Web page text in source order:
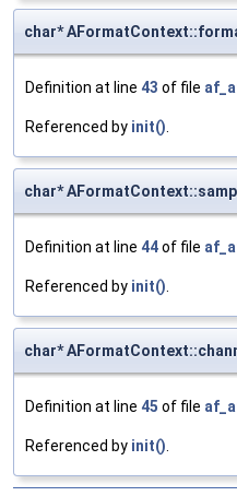
char*
Definition at line 43 of file
Referenced by init().
char*
Definition at line 44of file
Referenced by init().
char*
Definition at line 45 of file
Referenced by init().